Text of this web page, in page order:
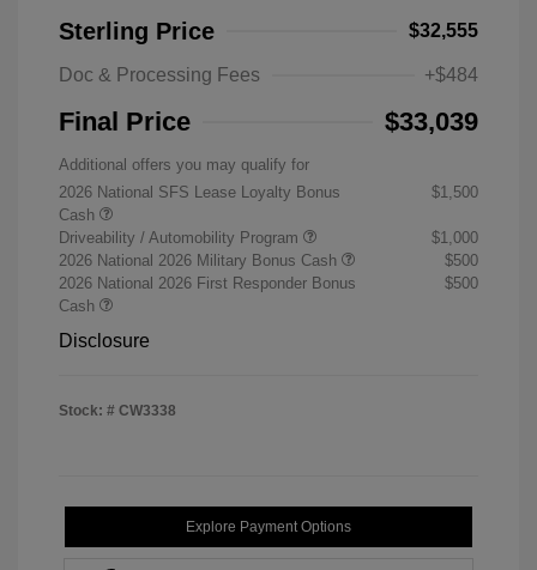
Sterling Price $32,555
Doc & Processing Fees +$484
Final Price $33,039
Additional offers you may qualify for
2026 National SFS Lease Loyalty Bonus
Cash
$1,500
Driveability / Automobility Program
$1,000
2026 National 2026 Military Bonus Cash
$500
2026 National 2026 First Responder Bonus
Cash
$500
Disclosure
Stock: # CW3338
Explore Payment Options